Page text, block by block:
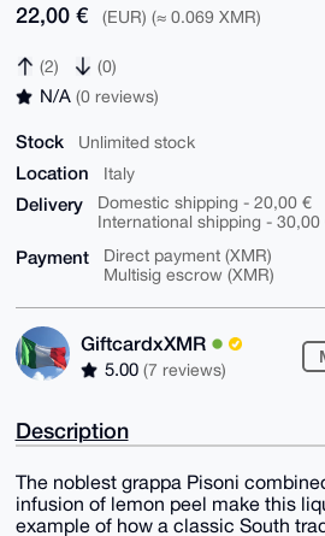
22,00 € (EUR) (≈ 0.069 XMR)
(2) (0)
N/A (0 reviews)
Stock Unlimited stock
Location Italy
Delivery
Domestic shipping - 20,00 €
International shipping - 30,00
Payment
Direct payment (XMR)
Multisig escrow (XMR)
GiftcardxXMR
5.00 (7 reviews)
Description
The noblest grappa Pisoni
infusion of lemon peel make this
example of how a classic South